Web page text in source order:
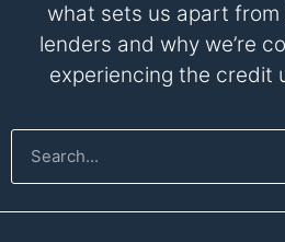
what sets us apart
lenders and why we’re
experiencing the credit